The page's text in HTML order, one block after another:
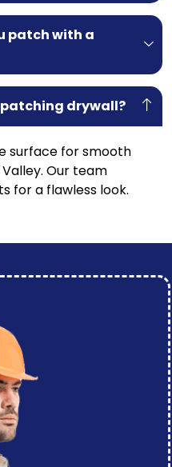
patch with a
patching drywall?
surface for smooth
Our team
for a flawless look.